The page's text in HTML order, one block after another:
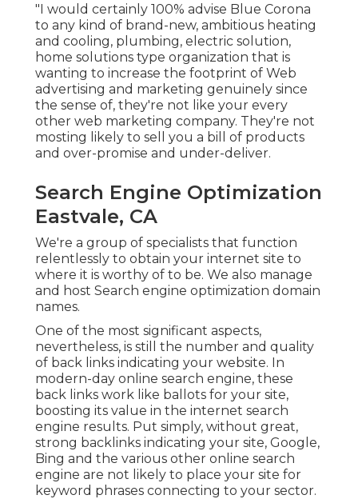
"I would certainly 100% advise Blue Corona
to any kind of brand-new, ambitious heating
and cooling, plumbing, electric solution,
home solutions type organization that is
wanting to increase the footprint of Web
advertising and marketing genuinely since
the sense of, they're not like your every
other web marketing company. They're not
mosting likely to sell you a bill of products
and over-promise and under-deliver.
Search Engine Optimization
Eastvale, CA
We're a group of specialists that function
relentlessly to obtain your internet site to
where it is worthy of to be. We also manage
and host Search engine optimization domain
names.
One of the most significant aspects,
nevertheless, is still the number and quality
of back links indicating your website. In
modern-day online search engine, these
back links work like ballots for your site,
boosting its value in the internet search
engine results. Put simply, without great,
strong backlinks indicating your site, Google,
Bing and the various other online search
engine are not likely to place your site for
keyword phrases connecting to your sector.